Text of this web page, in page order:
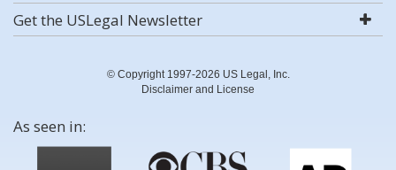
Get the USLegal Newsletter
© Copyright 1997-2026 US Legal, Inc.
Disclaimer and License
As seen in: